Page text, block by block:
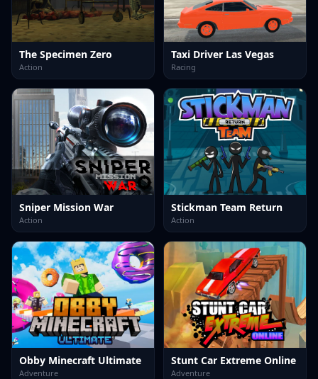
The Specimen Zero
Action
Taxi Driver Las Vegas
Racing
Sniper Mission War
Action
Stickman Team Return
Action
Obby Minecraft Ultimate
Adventure
Stunt Car Extreme Online
Adventure